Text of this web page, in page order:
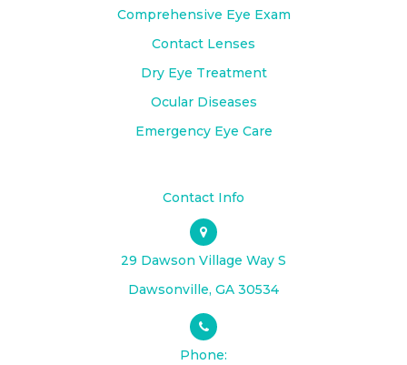
Comprehensive Eye Exam
Contact Lenses
Dry Eye Treatment
Ocular Diseases
Emergency Eye Care
Contact Info
29 Dawson Village Way S
​​​​​​​Dawsonville, GA 30534
Phone: